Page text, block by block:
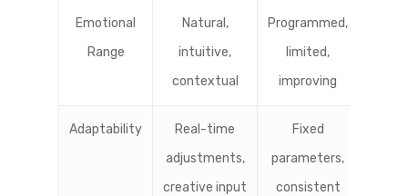
Emotional
Range
Natural,
intuitive,
contextual
Programmed,
limited,
improving
Adaptability
Real-time
adjustments,
creative input
Fixed
parameters,
consistent